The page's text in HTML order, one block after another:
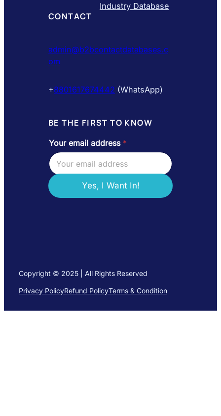
Industry Database
CONTACT
admin@b2bcontactdatabases.c
om
+8801617674442 (WhatsApp)
BE THE FIRST TO KNOW
a
d
d
r
e
s
u
r
Your email address *
Yes, I Want In!
Copyright © 2025 | All Rights Reserved
Privacy PolicyRefund PolicyTerms & Condition